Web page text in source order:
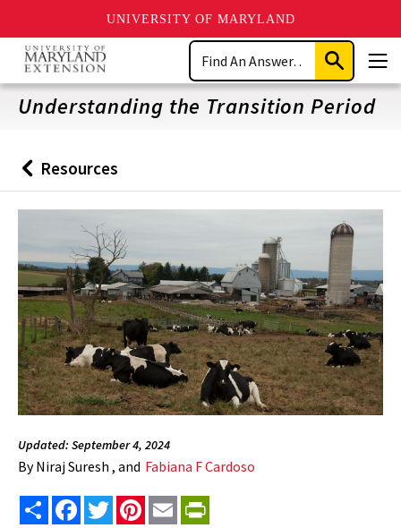
UNIVERSITY OF MARYLAND
Skip
main
content
Search
Submit
Search
Understanding the Transition Period
Back
to
Resources
Updated: September 4, 2024
ByNiraj Suresh , and Fabiana F Cardoso
Share FacebookTwitterPinterest
Email